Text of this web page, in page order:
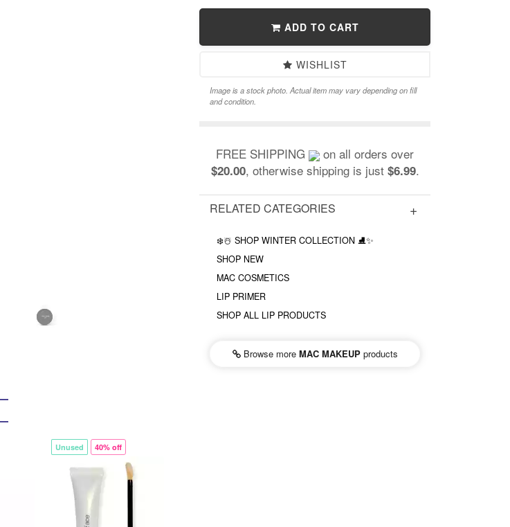
Unused 40% off
ADD TO CART
WISHLIST
Image is a stock photo. Actual item may vary depending on fill
and condition.
FREE SHIPPING on all orders over
$20.00, otherwise shipping is just $6.99.
RELATED CATEGORIES
❄️☃️ SHOP WINTER COLLECTION ⛸✨
SHOP NEW
MAC COSMETICS
LIP PRIMER
SHOP ALL LIP PRODUCTS
Browse more MAC MAKEUPproducts